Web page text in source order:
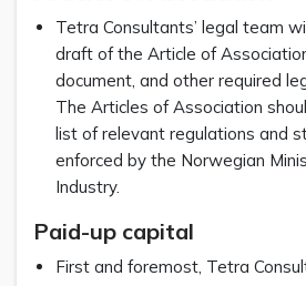
Tetra Consultants’ legal team
draft of the Article of
document, and other required
The Articles of Association
list of relevant regulations and
enforced by the Norwegian
Industry.
Paid-up capital
First and foremost, Tetra